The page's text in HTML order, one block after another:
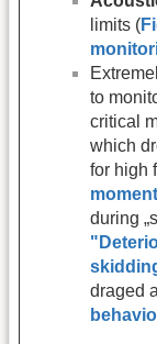
limits (
to
critical
which
for high
during
draged